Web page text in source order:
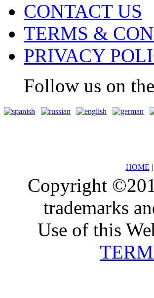
CONTACT US
TERMS &
PRIVACY
Follow us on
HOME |
Copyright
trademarks
Use of this